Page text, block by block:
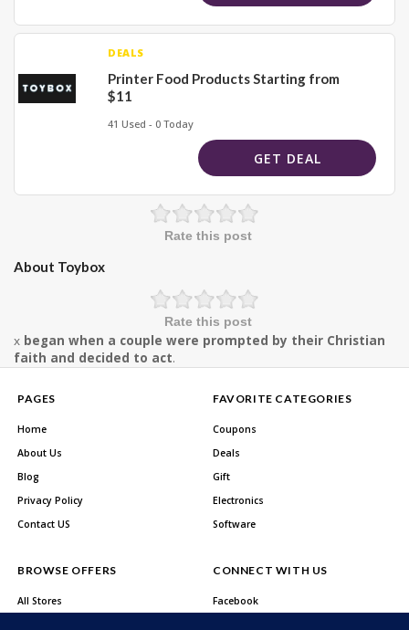
DEALS
Printer Food Products Starting from
$11
41 Used - 0 Today
GET DEAL
Rate this post
About Toybox
Rate this post
x began when a couple were prompted by their Christian
faith and decided to act.
PAGES
Home
About Us
Blog
Privacy Policy
Contact US
FAVORITE CATEGORIES
Coupons
Deals
Gift
Electronics
Software
BROWSE OFFERS
All Stores
CONNECT WITH US
Facebook